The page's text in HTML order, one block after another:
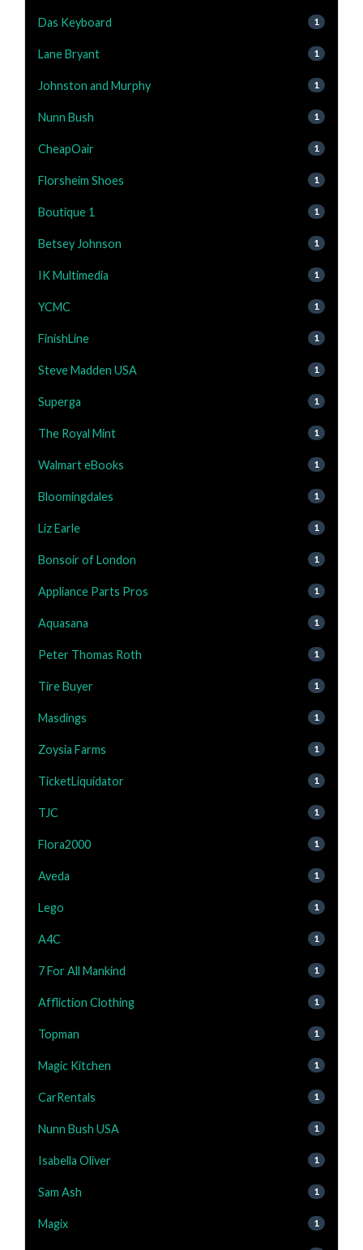
Das Keyboard 1
Lane Bryant 1
Johnston and Murphy 1
Nunn Bush 1
CheapOair 1
Florsheim Shoes 1
Boutique 1 1
Betsey Johnson 1
IK Multimedia 1
YCMC 1
FinishLine 1
Steve Madden USA 1
Superga 1
The Royal Mint 1
Walmart eBooks 1
Bloomingdales 1
Liz Earle 1
Bonsoir of London 1
Appliance Parts Pros 1
Aquasana 1
Peter Thomas Roth 1
Tire Buyer 1
Masdings 1
Zoysia Farms 1
TicketLiquidator 1
TJC 1
Flora2000 1
Aveda 1
Lego 1
A4C 1
7 For All Mankind 1
Affliction Clothing 1
Topman 1
Magic Kitchen 1
CarRentals 1
Nunn Bush USA 1
Isabella Oliver 1
Sam Ash 1
Magix 1